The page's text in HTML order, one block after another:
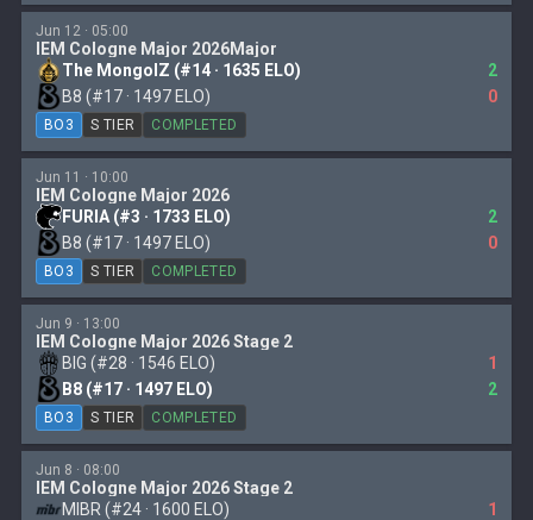
Jun 12 · 05:00
IEM Cologne Major 2026Major
The MongolZ (#14 · 1635 ELO)
2
B8 (#17 · 1497 ELO)
0
BO3 S TIER COMPLETED
Jun 11 · 10:00
IEM Cologne Major 2026
FURIA (#3 · 1733 ELO)
2
B8 (#17 · 1497 ELO)
0
BO3 S TIER COMPLETED
Jun 9 · 13:00
IEM Cologne Major 2026 Stage 2
BIG (#28 · 1546 ELO)
1
B8 (#17 · 1497 ELO)
2
BO3 S TIER COMPLETED
Jun 8 · 08:00
IEM Cologne Major 2026 Stage 2
MIBR (#24 · 1600 ELO)
1